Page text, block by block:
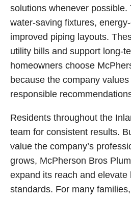
solutions whenever possible.
water-saving fixtures,
improved piping layouts.
utility bills and support long-
homeowners choose
because the company
responsible
Residents throughout the
team for consistent results.
value the company’s
grows, McPherson Bros
expand its reach and elevate
standards. For many